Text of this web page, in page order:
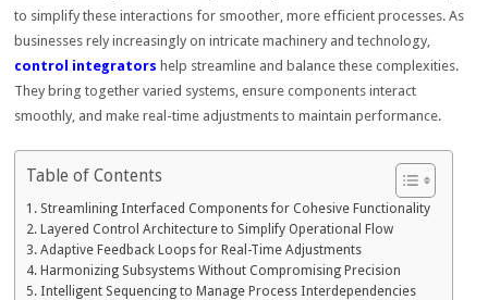
to simplify these interactions for smoother, more efficient processes. As
businesses rely increasingly on intricate machinery and technology,
control integrators help streamline and balance these complexities.
They bring together varied systems, ensure components interact
smoothly, and make real-time adjustments to maintain performance.
Table of Contents
Streamlining Interfaced Components for Cohesive Functionality
Layered Control Architecture to Simplify Operational Flow
Adaptive Feedback Loops for Real-Time Adjustments
Harmonizing Subsystems Without Compromising Precision
Intelligent Sequencing to Manage Process Interdependencies